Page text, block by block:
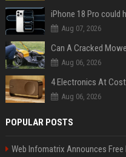
Aug 07, 2026
Can A Cracked
Aug 06, 2026
4 Electronics At
Aug 06, 2026
POPULAR POSTS
Web Infomatrix Announces Free